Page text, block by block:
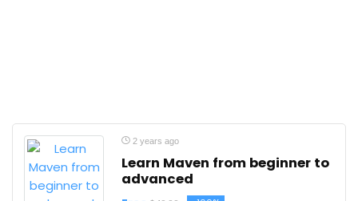
2 years ago
Learn Maven from beginner to
advanced